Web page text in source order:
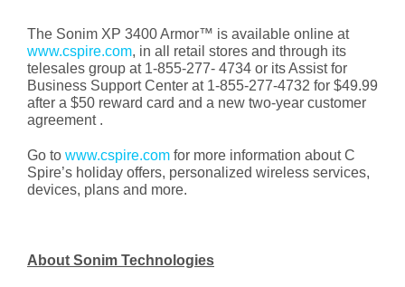
The Sonim XP 3400 Armor™ is available online at
www.cspire.com, in all retail stores and through its
telesales group at 1-855-277- 4734 or its Assist for
Business Support Center at 1-855-277-4732 for $49.99
after a $50 reward card and a new two-year customer
agreement .
Go to www.cspire.com for more information about C
Spire’s holiday offers, personalized wireless services,
devices, plans and more.
About Sonim Technologies